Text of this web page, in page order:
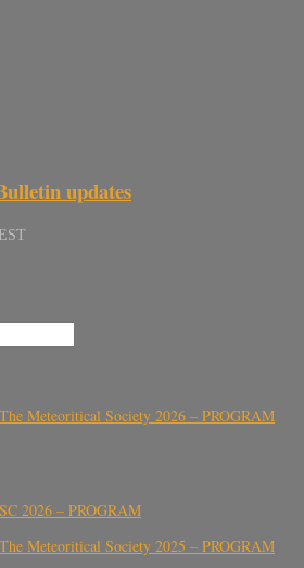
updates
Meteoritical Society 2026 – PROGRAM
2026 – PROGRAM
Meteoritical Society 2025 – PROGRAM